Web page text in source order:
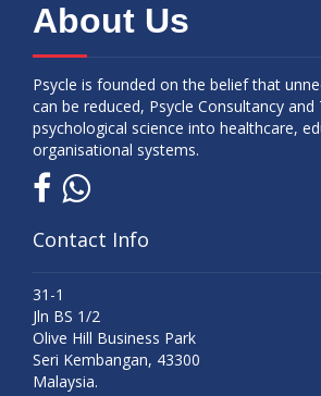
About Us
Psycle is founded on the belief that
can be reduced, Psycle Consultancy and
psychological science into healthcare,
organisational systems.
Contact Info
31-1
Jln BS 1/2
Olive Hill Business Park
Seri Kembangan, 43300
Malaysia.